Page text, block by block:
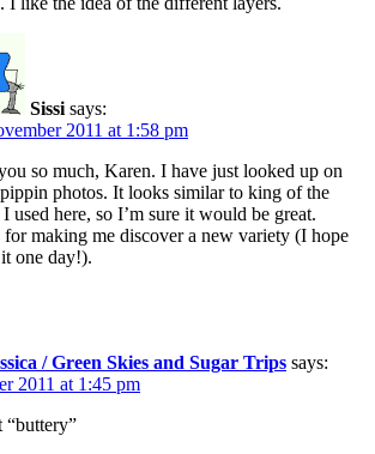
Sissi says:
2011 at 1:58 pm
so much, Karen. I have just looked up on
photos. It looks similar to king of the
used here, so I’m sure it would be great.
for making me discover a new variety (I hope
one day!).
/ Green Skies and Sugar Trips says:
2011 at 1:45 pm
“buttery”